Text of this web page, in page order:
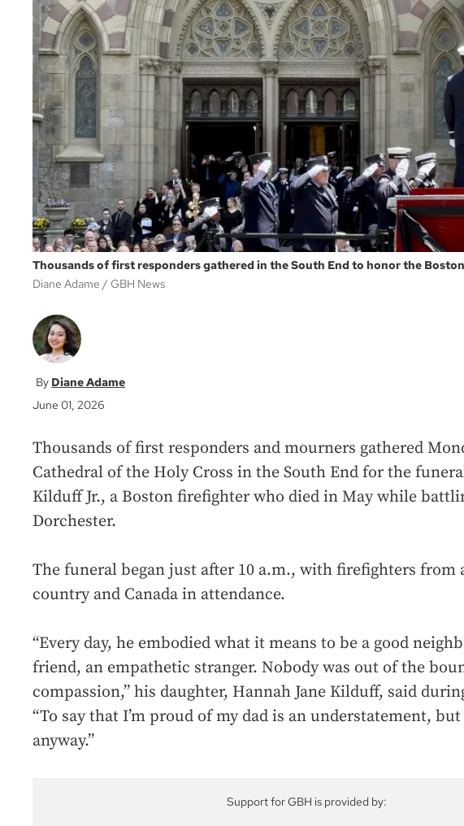
Thousands of first responders gathered in the South End to honor the
Diane Adame
GBH News
Diane Adame
June 01, 2026
Thousands of first responders and mourners gathered
Cathedral of the Holy Cross in the South End for the funeral
Kilduff Jr., a Boston firefighter who died in May while
Dorchester.
The funeral began just after 10 a.m., with firefighters from
country and Canada in attendance.
“Every day, he embodied what it means to be a good
friend, an empathetic stranger. Nobody was out of the
compassion,” his daughter, Hannah Jane Kilduff, said
“To say that I’m proud of my dad is an understatement, but
anyway.”
Support for GBH is provided by: